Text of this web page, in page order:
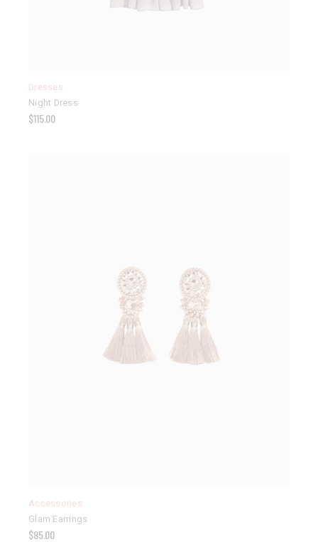
Dresses
Night Dress
$115.00
Accessories
Glam Earrings
$85.00